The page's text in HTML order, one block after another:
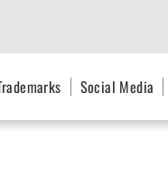
Social Media